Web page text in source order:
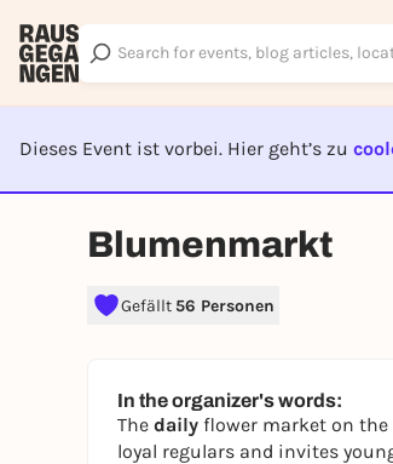
Dieses Event ist vorbei. Hier geht’s zu
Blumenmarkt
Gefällt 56 Personen
In the organizer's words:
The daily flower market on
loyal regulars and invites